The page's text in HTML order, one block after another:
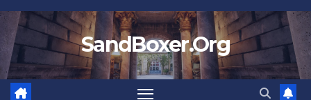
Skip
to
content
SandBoxer.Org